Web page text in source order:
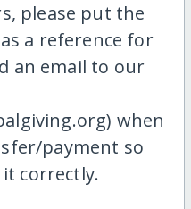
please put the
a reference for
an email to our
when
payment so
correctly.